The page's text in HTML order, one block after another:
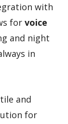
with
for voice
and night
in
and
for